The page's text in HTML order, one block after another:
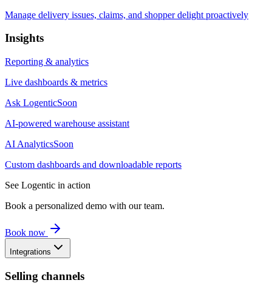
Manage delivery issues, claims, and shopper delight proactively
Insights
Reporting & analytics
Live dashboards & metrics
Ask LogenticSoon
AI-powered warehouse assistant
AI AnalyticsSoon
Custom dashboards and downloadable reports
See Logentic in action
Book a personalized demo with our team.
Book now
Integrations
Selling channels